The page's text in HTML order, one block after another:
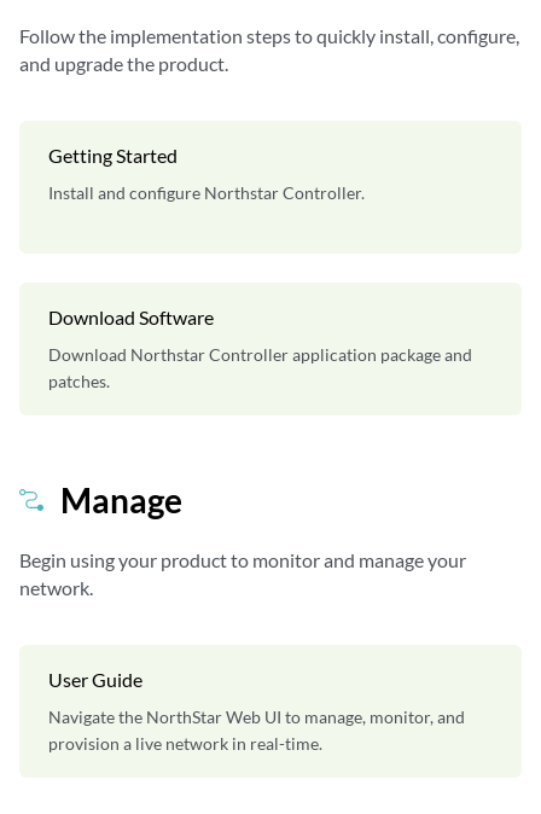
Follow the implementation steps to quickly install, configure,
and upgrade the product.
Getting Started
Install and configure Northstar Controller.
Download Software
Download Northstar Controller application package and
patches.
Manage
Begin using your product to monitor and manage your
network.
User Guide
Navigate the NorthStar Web UI to manage, monitor, and
provision a live network in real-time.